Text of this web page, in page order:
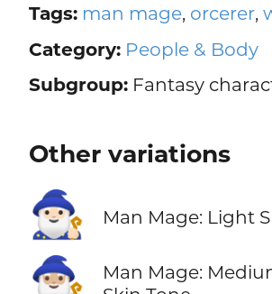
Tags: man mage, orcerer,
Category: People & Body
Subgroup:Fantasy
Other variations
🧙🏻‍♂️ Man Mage: Light
🧙🏼‍♂️
Man Mage: